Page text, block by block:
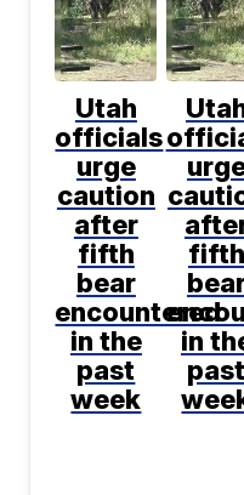
Utah
officials
urge
caution
after
fifth
bear
encountered
in the
past
week
fifth
in
past